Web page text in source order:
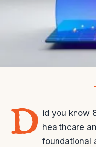
D id you know
healthcare
foundational